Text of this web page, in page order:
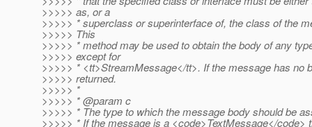
>>>>> as, or a
>>>>> * superclass or superinterface of, the class of the
>>>>> This
>>>>> * method may be used to obtain the body of any
>>>>> except for
>>>>> * <tt>StreamMessage</tt>. If the message has no
>>>>> returned.
>>>>> *
>>>>> * @param c
>>>>> * The type to which the message body should be
>>>>> * If the message is a <code>TextMessage</code>